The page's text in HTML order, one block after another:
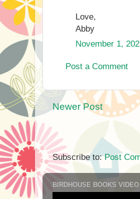
Love,
Abby
November 1,
Post a Comment
Newer Post
Subscribe to:Post
BIRDHOUSE BOOKS VIDEO